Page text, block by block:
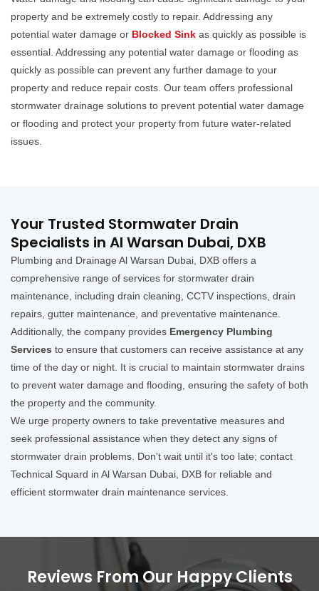
property and be extremely costly to repair. Addressing any
potential water damage or Blocked Sink as quickly as possible is
essential. Addressing any potential water damage or flooding as
quickly as possible can prevent any further damage to your
property and reduce repair costs. Our team offers professional
stormwater drainage solutions to prevent potential water damage
or flooding and protect your property from future water-related
issues.
Your Trusted Stormwater Drain
Specialists in Al Warsan Dubai, DXB
Plumbing and Drainage Al Warsan Dubai, DXB offers a
comprehensive range of services for stormwater drain
maintenance, including drain cleaning, CCTV inspections, drain
repairs, gutter maintenance, and preventative maintenance.
Additionally, the company provides Emergency Plumbing
Services to ensure that customers can receive assistance at any
time of the day or night. It is crucial to maintain stormwater drains
to prevent water damage and flooding, ensuring the safety of both
the property and the community.
We urge property owners to take preventative measures and
seek professional assistance when they detect any signs of
stormwater drain problems. Don't wait until it's too late; contact
Technical Squard in Al Warsan Dubai, DXB for reliable and
efficient stormwater drain maintenance services.
Reviews From Our Happy Clients